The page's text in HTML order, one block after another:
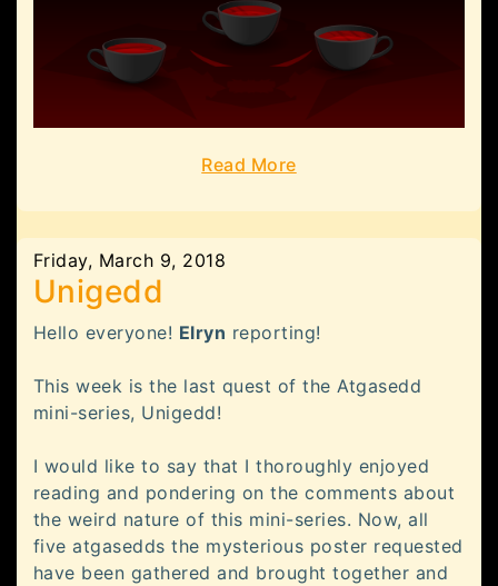
Read More
Friday, March 9, 2018
Unigedd
Hello everyone! Elryn reporting!
This week is the last quest of the Atgasedd
mini-series, Unigedd!
I would like to say that I thoroughly enjoyed
reading and pondering on the comments about
the weird nature of this mini-series. Now, all
five atgasedds the mysterious poster requested
have been gathered and brought together and